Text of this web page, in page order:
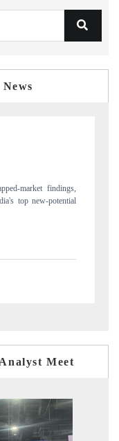
India's export potential
data.
Meet